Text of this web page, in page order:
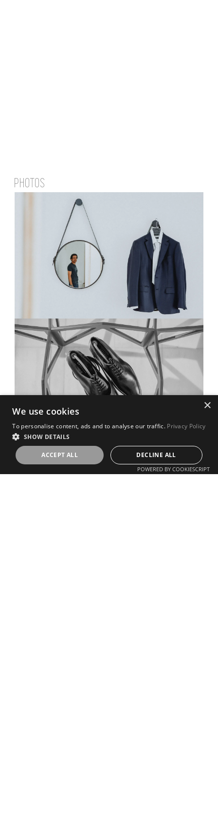
PHOTOS
×
We use cookies
To personalise content, ads and to analyse our traffic. Privacy Policy
SHOW DETAILS
ACCEPT ALL DECLINE ALL
POWERED BY COOKIESCRIPT